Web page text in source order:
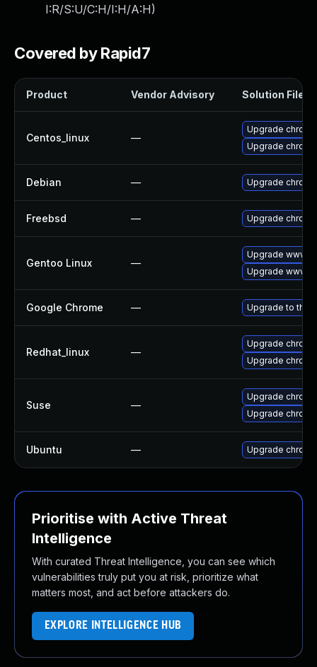
I:R/S:U/C:H/I:H/A:H)
Covered by Rapid7
Product Vendor Advisory Solution File
Centos_linux —
Upgrade
Upgrade
Debian — Upgrade
Freebsd — Upgrade
Gentoo Linux —
Upgrade www-
Upgrade www-
Google Chrome — Upgrade to the
Redhat_linux —
Upgrade
Upgrade
Suse —
Upgrade
Upgrade
Ubuntu — Upgrade
Prioritise with Active Threat
Intelligence
With curated Threat Intelligence, you can see which
vulnerabilities truly put you at risk, prioritize what
matters most, and act before attackers do.
EXPLORE INTELLIGENCE HUB